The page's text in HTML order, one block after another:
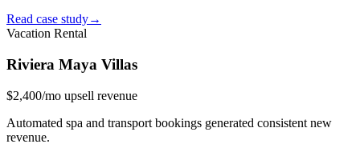
Read case study→
Vacation Rental
Riviera Maya Villas
$2,400/mo upsell revenue
Automated spa and transport bookings generated consistent new
revenue.